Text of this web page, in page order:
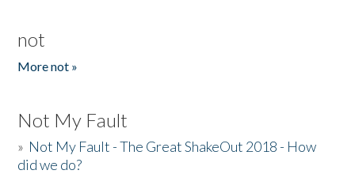
not
More not »
Not My Fault
» Not My Fault - The Great ShakeOut 2018 - How
did we do?